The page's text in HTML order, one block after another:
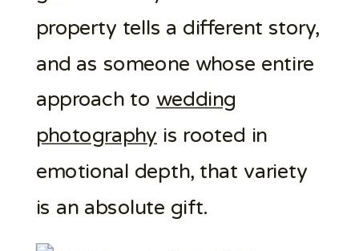
property tells a different story,
and as someone whose entire
approach to wedding
photography is rooted in
emotional depth, that variety
is an absolute gift.